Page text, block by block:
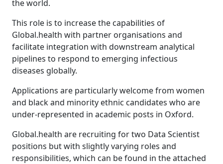
the world.
This role is to increase the capabilities of
Global.health with partner organisations and
facilitate integration with downstream analytical
pipelines to respond to emerging infectious
diseases globally.
Applications are particularly welcome from women
and black and minority ethnic candidates who are
under-represented in academic posts in Oxford.
Global.health are recruiting for two Data Scientist
positions but with slightly varying roles and
responsibilities, which can be found in the attached